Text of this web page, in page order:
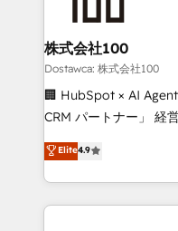
end solutions that
inbound and loop
creativity. Our
Portuguese, and
that drive measurable growth. 🌎
Platform Migration
Year LATAM 2022,
株式会社100
Dostawca: 株式会社100
🏢 HubSpot × AI
CRM パートナー」 経営課題と現場業務をつなぐAIネイ
ティブ・エージェンシ
力で顧客フロント業務を再設計
をする会社か？
トを組み込んだ顧客フ
Elite4.9